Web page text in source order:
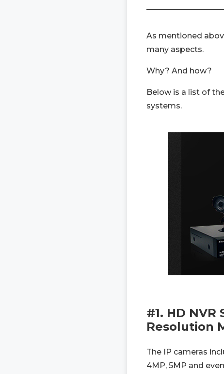
As mentioned
many aspects.
Why? And how?
Below is a list of
systems.
#1. HD
Resolution
The IP cameras
4MP, 5MP and